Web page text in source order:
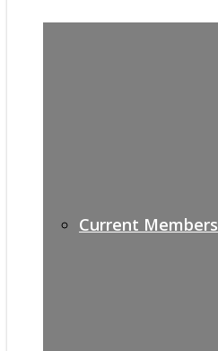
Current Members